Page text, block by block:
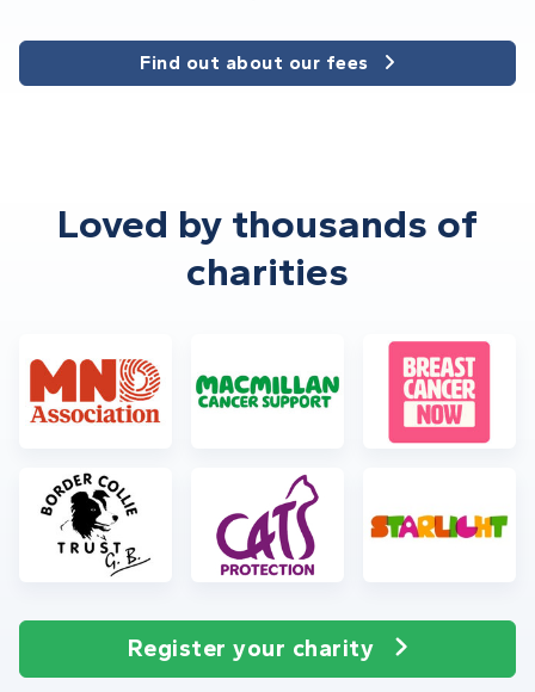
Find out about our fees
Loved by thousands of
charities
Register your charity